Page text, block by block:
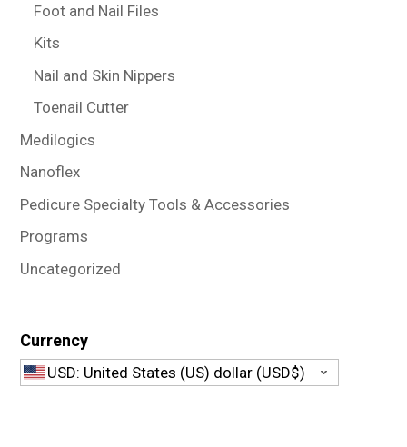
Foot and Nail Files
Kits
Nail and Skin Nippers
Toenail Cutter
Medilogics
Nanoflex
Pedicure Specialty Tools & Accessories
Programs
Uncategorized
Currency
USD: United States (US) dollar (USD$)